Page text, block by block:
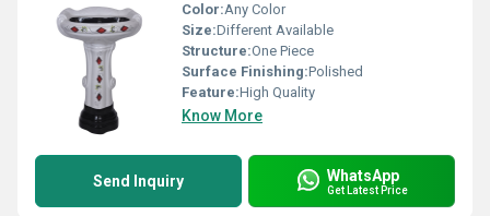
Color:Any Color
Size:Different Available
Structure:One Piece
Surface Finishing:Polished
Feature:High Quality
Know More
Send Inquiry WhatsApp
Get Latest Price